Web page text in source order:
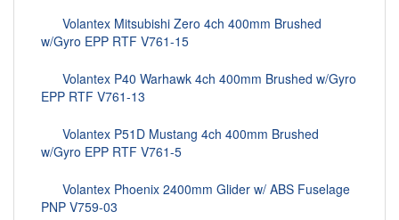
Volantex Mitsubishi Zero 4ch 400mm Brushed
w/Gyro EPP RTF V761-15
Volantex P40 Warhawk 4ch 400mm Brushed w/Gyro
EPP RTF V761-13
Volantex P51D Mustang 4ch 400mm Brushed
w/Gyro EPP RTF V761-5
Volantex Phoenix 2400mm Glider w/ ABS Fuselage
PNP V759-03